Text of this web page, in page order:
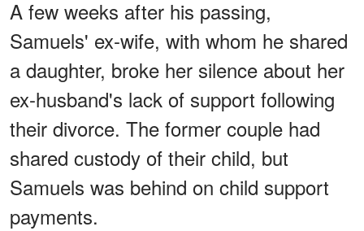
A few weeks after his passing,
Samuels' ex-wife, with whom he shared
a daughter, broke her silence about her
ex-husband's lack of support following
their divorce. The former couple had
shared custody of their child, but
Samuels was behind on child support
payments.